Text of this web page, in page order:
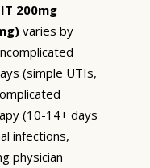
200mg
varies by
(simple UTIs,
(10-14+ days
infections,
physician